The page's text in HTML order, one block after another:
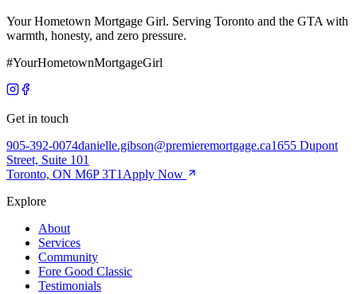
Your Hometown Mortgage Girl. Serving Toronto and the GTA with
warmth, honesty, and zero pressure.
#YourHometownMortgageGirl
Get in touch
905-392-0074danielle.gibson@premieremortgage.ca1655 Dupont
Street, Suite 101
Toronto, ON M6P 3T1 Apply Now
Explore
About
Services
Community
Fore Good Classic
Testimonials